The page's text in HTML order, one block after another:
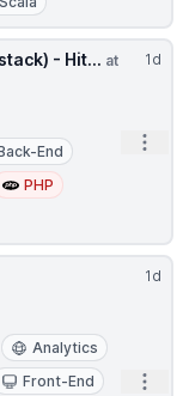
1d
- Hit... at
End
PHP
1d
Analytics
Front-End